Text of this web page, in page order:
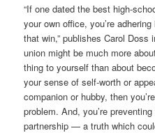
“If one dated the best high-
your own office, you’re
that win,” publishes Carol Doss
union might be much more
thing to yourself than about
your sense of self-worth or
companion or hubby, then
problem. And, you’re
partnership — a truth which